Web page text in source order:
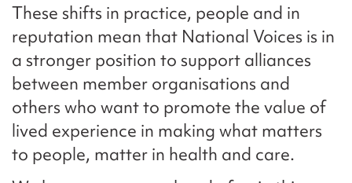
These shifts in practice, people and in
reputation mean that National Voices is in
a stronger position to support alliances
between member organisations and
others who want to promote the value of
lived experience in making what matters
to people, matter in health and care.